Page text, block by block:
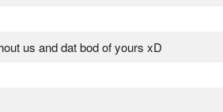
us and dat bod of yours xD